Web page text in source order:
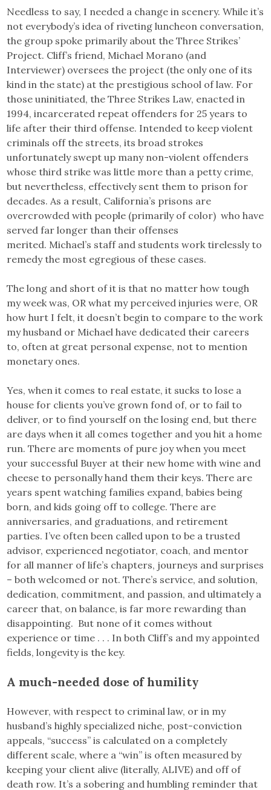
Needless to say, I needed a change in scenery. While it’s
not everybody’s idea of riveting luncheon conversation,
the group spoke primarily about the Three Strikes’
Project. Cliff’s friend, Michael Morano (and
Interviewer) oversees the project (the only one of its
kind in the state) at the prestigious school of law. For
those uninitiated, the Three Strikes Law, enacted in
1994, incarcerated repeat offenders for 25 years to
life after their third offense. Intended to keep violent
criminals off the streets, its broad strokes
unfortunately swept up many non-violent offenders
whose third strike was little more than a petty crime,
but nevertheless, effectively sent them to prison for
decades. As a result, California’s prisons are
overcrowded with people (primarily of color) who have
served far longer than their offenses
merited. Michael’s staff and students work tirelessly to
remedy the most egregious of these cases.
The long and short of it is that no matter how tough
my week was, OR what my perceived injuries were, OR
how hurt I felt, it doesn’t begin to compare to the work
my husband or Michael have dedicated their careers
to, often at great personal expense, not to mention
monetary ones.
Yes, when it comes to real estate, it sucks to lose a
house for clients you’ve grown fond of, or to fail to
deliver, or to find yourself on the losing end, but there
are days when it all comes together and you hit a home
run. There are moments of pure joy when you meet
your successful Buyer at their new home with wine and
cheese to personally hand them their keys. There are
years spent watching families expand, babies being
born, and kids going off to college. There are
anniversaries, and graduations, and retirement
parties. I’ve often been called upon to be a trusted
advisor, experienced negotiator, coach, and mentor
for all manner of life’s chapters, journeys and surprises
– both welcomed or not. There’s service, and solution,
dedication, commitment, and passion, and ultimately a
career that, on balance, is far more rewarding than
disappointing. But none of it comes without
experience or time . . . In both Cliff’s and my appointed
fields, longevity is the key.
A much-needed dose of humility
However, with respect to criminal law, or in my
husband’s highly specialized niche, post-conviction
appeals, “success” is calculated on a completely
different scale, where a “win” is often measured by
keeping your client alive (literally, ALIVE) and off of
death row. It’s a sobering and humbling reminder that